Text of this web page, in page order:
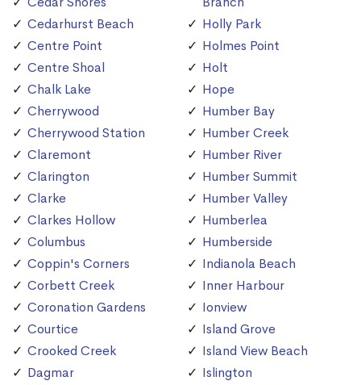
Cedarhurst Beach
Centre Point
Centre Shoal
Chalk Lake
Cherrywood
Cherrywood Station
Claremont
Clarington
Clarke
Clarkes Hollow
Columbus
Coppin's Corners
Corbett Creek
Coronation Gardens
Courtice
Crooked Creek
Dagmar
Holly Park
Holmes Point
Holt
Hope
Humber Bay
Humber Creek
Humber River
Humber Summit
Humber Valley
Humberlea
Humberside
Indianola Beach
Inner Harbour
Ionview
Island Grove
Island View Beach
Islington